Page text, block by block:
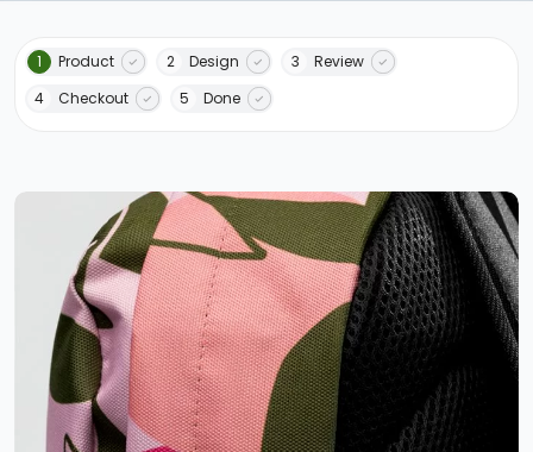
1 Product 2 Design 3
Review
4
Checkout 5 Done